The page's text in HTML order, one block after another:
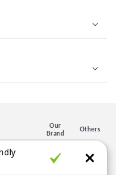
Our
Brand
Others